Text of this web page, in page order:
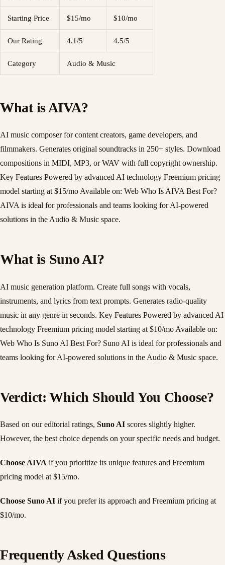
Starting Price $15/mo $10/mo
Our Rating 4.1/5 4.5/5
Category Audio & Music
What is AIVA?
AI music composer for content creators, game developers, and
filmmakers. Generates original soundtracks in 250+ styles. Download
compositions in MIDI, MP3, or WAV with full copyright ownership.
Key Features Powered by advanced AI technology Freemium pricing
model starting at $15/mo Available on: Web Who Is AIVA Best For?
AIVA is ideal for professionals and teams looking for AI-powered
solutions in the Audio & Music space.
What is Suno AI?
AI music generation platform. Create full songs with vocals,
instruments, and lyrics from text prompts. Generates radio-quality
music in any genre in seconds. Key Features Powered by advanced AI
technology Freemium pricing model starting at $10/mo Available on:
Web Who Is Suno AI Best For? Suno AI is ideal for professionals and
teams looking for AI-powered solutions in the Audio & Music space.
Verdict: Which Should You Choose?
Based on our editorial ratings, Suno AI scores slightly higher.
However, the best choice depends on your specific needs and budget.
Choose AIVA if you prioritize its unique features and Freemium
pricing model at $15/mo.
Choose Suno AI if you prefer its approach and Freemium pricing at
$10/mo.
Frequently Asked Questions